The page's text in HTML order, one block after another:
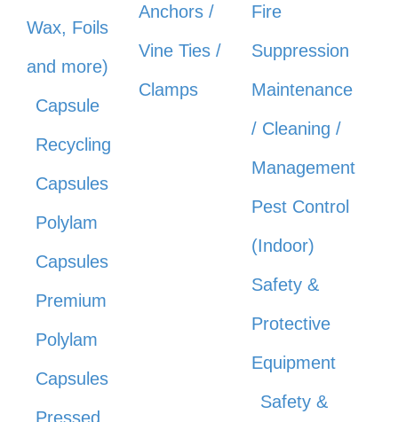
Wax, Foils
and more)
Capsule
Recycling
Capsules
Polylam
Capsules
Premium
Polylam
Capsules
Pressed
Anchors /
Vine Ties /
Clamps
Fire
Suppression
Maintenance
/ Cleaning /
Management
Pest Control
(Indoor)
Safety &
Protective
Equipment
Safety &